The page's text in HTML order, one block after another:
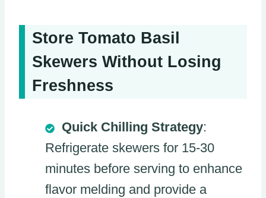
Store Tomato Basil
Skewers Without Losing
Freshness
Quick Chilling Strategy:
Refrigerate skewers for 15-30
minutes before serving to enhance
flavor melding and provide a